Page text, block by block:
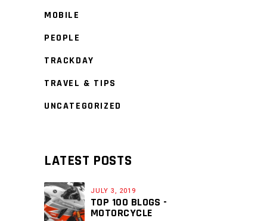
MOBILE
PEOPLE
TRACKDAY
TRAVEL & TIPS
UNCATEGORIZED
LATEST POSTS
JULY 3, 2019
TOP 100 BLOGS -
MOTORCYCLE